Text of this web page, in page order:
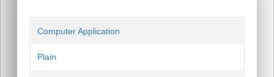
Computer Application
Plain